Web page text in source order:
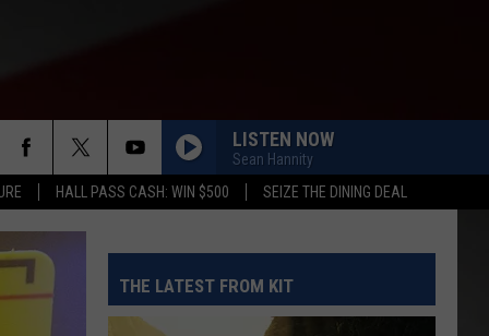
HALL PASS CASH: WIN $500 SEIZE THE DINING DEAL
LISTEN NOW
Sean Hannity
THE LATEST FROM KIT